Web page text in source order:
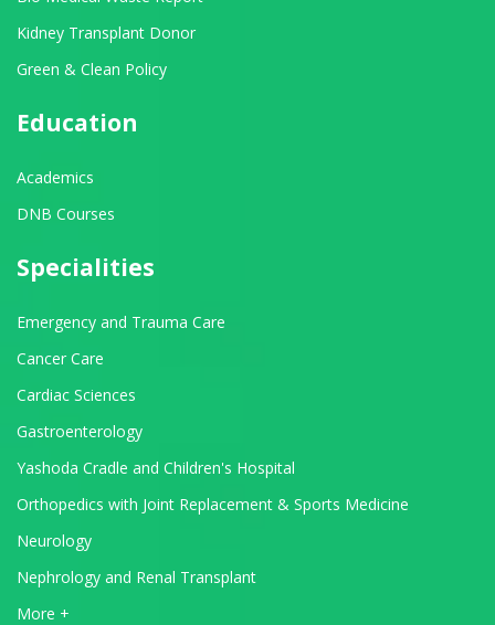
Kidney Transplant Donor
Green & Clean Policy
Education
Academics
DNB Courses
Specialities
Emergency and Trauma Care
Cancer Care
Cardiac Sciences
Gastroenterology
Yashoda Cradle and Children's Hospital
Orthopedics with Joint Replacement & Sports Medicine
Neurology
Nephrology and Renal Transplant
View All Departments
More +